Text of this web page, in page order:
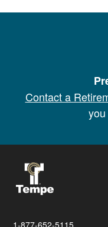
Contact a
1-877-652-5115